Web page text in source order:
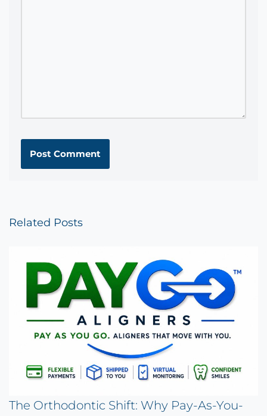
Related Posts
The Orthodontic Shift: Why Pay-As-You-